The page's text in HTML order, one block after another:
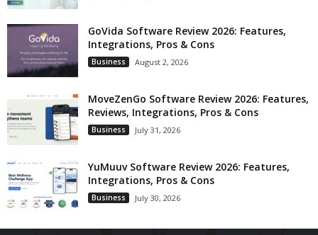
GoVida Software Review 2026: Features,
Integrations, Pros & Cons
Business August 2, 2026
MoveZenGo Software Review 2026: Features,
Reviews, Integrations, Pros & Cons
Business July 31, 2026
YuMuuv Software Review 2026: Features,
Integrations, Pros & Cons
Business July 30, 2026